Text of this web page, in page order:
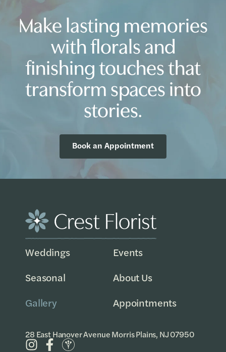
Make lasting memories
with florals and
finishing touches that
transform spaces into
stories.
Book an Appointment
Weddings
Events
Seasonal
About Us
Gallery
Appointments
28 East Hanover Avenue Morris Plains, NJ 07950